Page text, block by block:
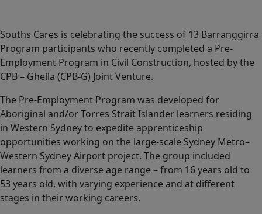
Souths Cares is celebrating the success of 13 Barranggirra
Program participants who recently completed a Pre-
Employment Program in Civil Construction, hosted by the
CPB – Ghella (CPB-G) Joint Venture.
The Pre-Employment Program was developed for
Aboriginal and/or Torres Strait Islander learners residing
in Western Sydney to expedite apprenticeship
opportunities working on the large-scale Sydney Metro–
Western Sydney Airport project. The group included
learners from a diverse age range – from 16 years old to
53 years old, with varying experience and at different
stages in their working careers.